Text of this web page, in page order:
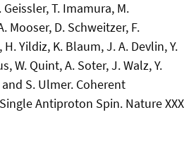
Geissler, T. Imamura, M.
Mooser, D. Schweitzer, F.
Yildiz, K. Blaum, J. A. Devlin, Y.
W. Quint, A. Soter, J. Walz, Y.
S. Ulmer. Coherent
Antiproton Spin. Nature XXX